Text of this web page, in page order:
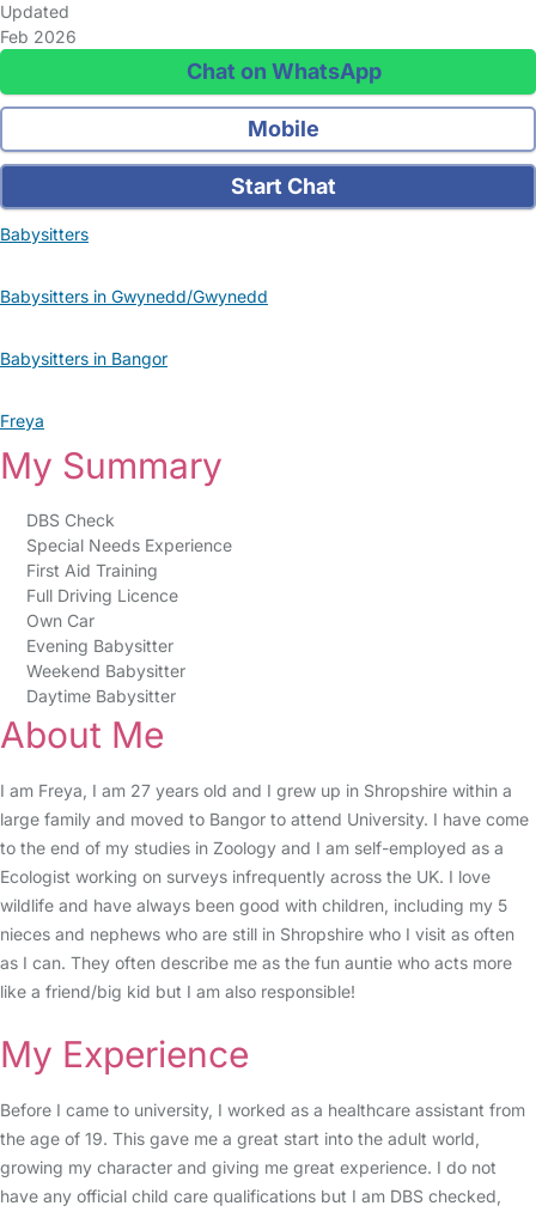
Updated
Feb 2026
Chat on WhatsApp
Mobile
Start Chat
Babysitters
Babysitters in Gwynedd/Gwynedd
Babysitters in Bangor
Freya
My Summary
DBS Check
Special Needs Experience
First Aid Training
Full Driving Licence
Own Car
Evening Babysitter
Weekend Babysitter
Daytime Babysitter
About Me
I am Freya, I am 27 years old and I grew up in Shropshire within a
large family and moved to Bangor to attend University. I have come
to the end of my studies in Zoology and I am self-employed as a
Ecologist working on surveys infrequently across the UK. I love
wildlife and have always been good with children, including my 5
nieces and nephews who are still in Shropshire who I visit as often
as I can. They often describe me as the fun auntie who acts more
like a friend/big kid but I am also responsible!
My Experience
Before I came to university, I worked as a healthcare assistant from
the age of 19. This gave me a great start into the adult world,
growing my character and giving me great experience. I do not
have any official child care qualifications but I am DBS checked,